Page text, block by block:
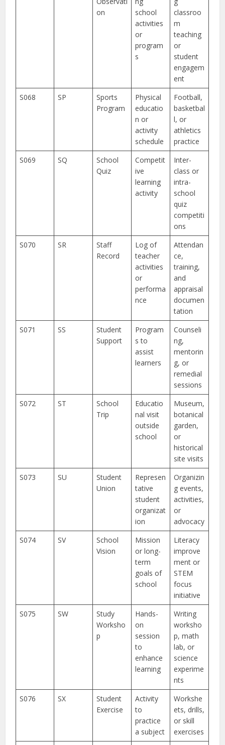
on
school
activities
or
program
s
classroo
m
teaching
or
student
engagem
ent
S068
SP
Sports
Program
Physical
educatio
n or
activity
schedule
Football,
basketbal
l, or
athletics
practice
S069
SQ
School
Quiz
Competit
ive
learning
activity
Inter-
class or
intra-
school
quiz
competiti
ons
S070
SR
Staff
Record
Log of
teacher
activities
or
performa
nce
Attendan
ce,
training,
and
appraisal
documen
tation
S071
SS
Student
Support
Program
s to
assist
learners
Counseli
ng,
mentorin
g, or
remedial
sessions
S072
ST
School
Trip
Educatio
nal visit
outside
school
Museum,
botanical
garden,
or
historical
site visits
S073
SU
Student
Union
Represen
tative
student
organizat
ion
Organizin
g events,
activities,
or
advocacy
S074
SV
School
Vision
Mission
or long-
term
goals of
school
Literacy
improve
ment or
STEM
focus
initiative
S075
SW
Study
Worksho
p
Hands-
on
session
to
enhance
learning
Writing
worksho
p, math
lab, or
science
experime
nts
S076
SX
Student
Exercise
Activity
to
practice
a subject
Workshe
ets, drills,
or skill
exercises